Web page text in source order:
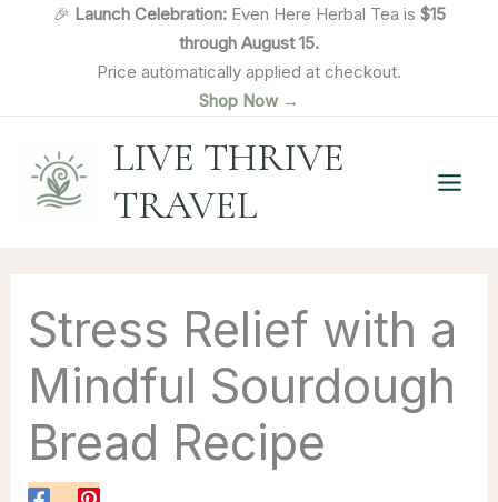
🎉 Launch Celebration:Even Here Herbal Tea is $15
through August 15.
Price automatically applied at checkout.
Shop Now →
LIVE THRIVE
TRAVEL
Stress Relief with a
Mindful Sourdough
Bread Recipe